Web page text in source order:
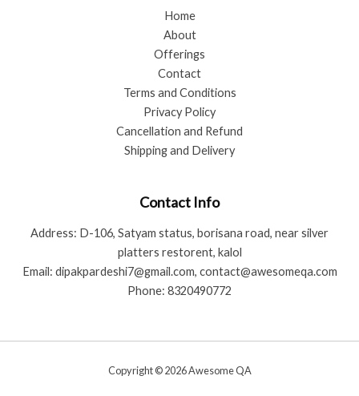
Home
About
Offerings
Contact
Terms and Conditions
Privacy Policy
Cancellation and Refund
Shipping and Delivery
Contact Info
Address: D-106, Satyam status, borisana road, near silver
platters restorent, kalol
Email: dipakpardeshi7@gmail.com, contact@awesomeqa.com
Phone: 8320490772
Copyright © 2026 Awesome QA